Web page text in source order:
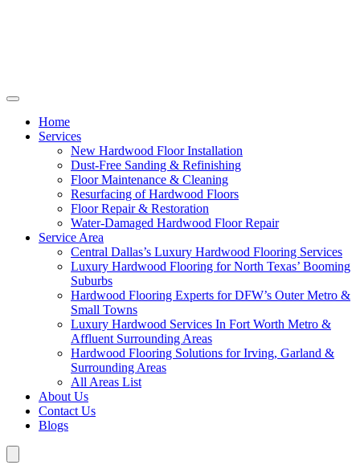
Home
Services
New Hardwood Floor Installation
Dust-Free Sanding & Refinishing
Floor Maintenance & Cleaning
Resurfacing of Hardwood Floors
Floor Repair & Restoration
Water-Damaged Hardwood Floor Repair
Service Area
Central Dallas’s Luxury Hardwood Flooring Services
Luxury Hardwood Flooring for North Texas’ Booming
Suburbs
Hardwood Flooring Experts for DFW’s Outer Metro &
Small Towns
Luxury Hardwood Services In Fort Worth Metro &
Affluent Surrounding Areas
Hardwood Flooring Solutions for Irving, Garland &
Surrounding Areas
All Areas List
About Us
Contact Us
Blogs